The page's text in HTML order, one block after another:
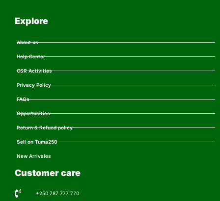
Explore
About us
Help Center
CSR Activities
Privacy Policy
FAQs
Opportunities
Return & Refund policy
Sell on Tuma250
New Arrivales
Customer care
+250 787 777 770